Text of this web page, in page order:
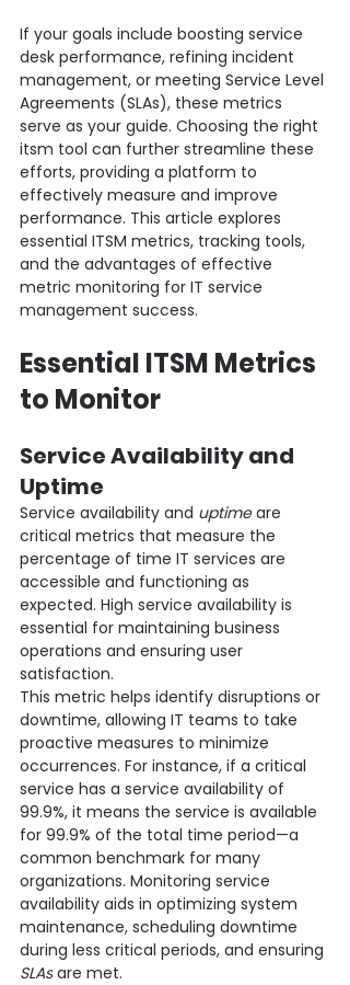
If your goals include boosting service
desk performance, refining incident
management, or meeting Service Level
Agreements (SLAs), these metrics
serve as your guide. Choosing the right
itsm tool can further streamline these
efforts, providing a platform to
effectively measure and improve
performance. This article explores
essential ITSM metrics, tracking tools,
and the advantages of effective
metric monitoring for IT service
management success.
Essential ITSM Metrics
to Monitor
Service Availability and
Uptime
Service availability and uptime are
critical metrics that measure the
percentage of time IT services are
accessible and functioning as
expected. High service availability is
essential for maintaining business
operations and ensuring user
satisfaction.
This metric helps identify disruptions or
downtime, allowing IT teams to take
proactive measures to minimize
occurrences. For instance, if a critical
service has a service availability of
99.9%, it means the service is available
for 99.9% of the total time period—a
common benchmark for many
organizations. Monitoring service
availability aids in optimizing system
maintenance, scheduling downtime
during less critical periods, and ensuring
SLAs are met.